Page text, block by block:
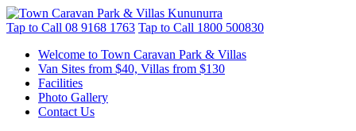
Tap to Call 08 9168 1763 Tap to Call 1800 500830
Welcome to Town Caravan Park & Villas
Van Sites from $40, Villas from $130
Facilities
Photo Gallery
Contact Us